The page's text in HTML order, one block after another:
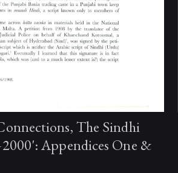
The Sindhi
Appendices One &